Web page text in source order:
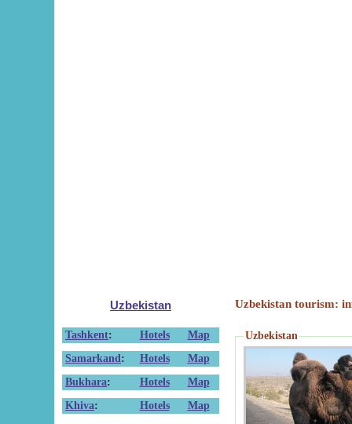
Uzbekistan
Tashkent: Hotels
Map
Samarkand : Hotels
Map
Bukhara: Hotels
Map
Khiva: Hotels Map
Uzbekistan tourism:
Uzbekistan